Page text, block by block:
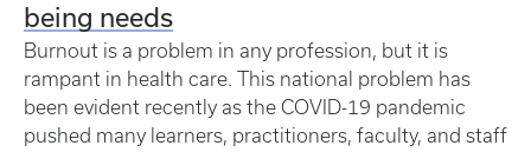
being needs
Burnout is a problem in any profession, but it is
rampant in health care. This national problem has
been evident recently as the COVID-19 pandemic
pushed many learners, practitioners, faculty, and staff